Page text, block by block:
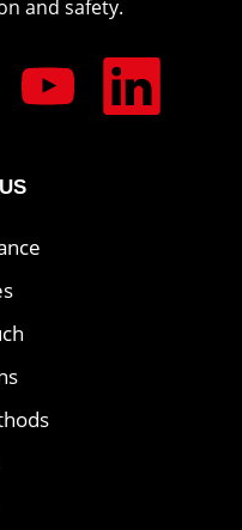
and safety.